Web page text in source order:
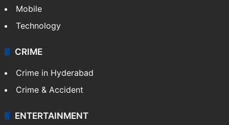
Mobile
Technology
CRIME
Crime in Hyderabad
Crime & Accident
ENTERTAINMENT